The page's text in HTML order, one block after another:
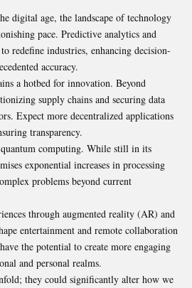
digital age, the landscape of technology
pace. Predictive analytics and
redefine industries, enhancing decision-
accuracy.
a hotbed for innovation. Beyond
supply chains and securing data
Expect more decentralized applications
transparency.
computing. While still in its
exponential increases in processing
problems beyond current
through augmented reality (AR) and
entertainment and remote collaboration
the potential to create more engaging
and personal realms.
they could significantly alter how we